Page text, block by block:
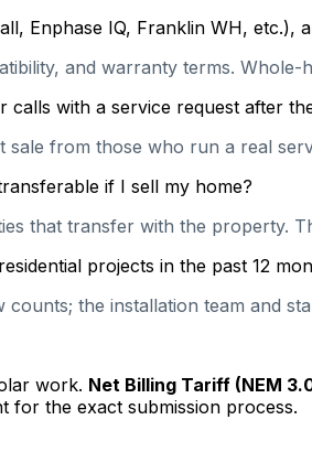
Enphase IQ, Franklin WH,
and warranty terms. Whole-
with a service request after
from those who run a real
if I sell my home?
that transfer with the property.
projects in the past 12
the installation team and
work. Net Billing Tariff (NEM
the exact submission process.